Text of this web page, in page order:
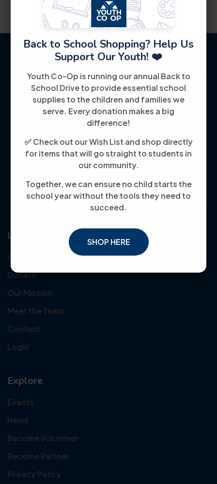
Back to School Shopping? Help Us
Support Our Youth! ❤️
Youth Co-Op is running our annual Back to
School Drive to provide essential school
supplies to the children and families we
serve. Every donation makes a big
difference!
✅ Check out our Wish List and shop directly
for items that will go straight to students in
our community.
Together, we can ensure no child starts the
school year without the tools they need to
succeed.
SHOP HERE
Youth Co-Op: 50+ years empowering
individuals toward financial independence
through training, jobs, and education, known
for its customer-friendly service and
community focus.
Links
About Us
Donate
Our Mission
Meet the Team
Contact
Login
Explore
Events
News
Become Volunteer
Become Partner
Privacy Policy